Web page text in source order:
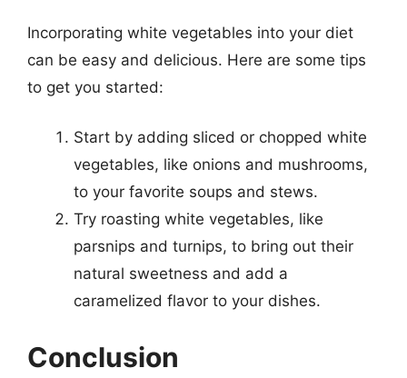
Incorporating white vegetables into your diet
can be easy and delicious. Here are some tips
to get you started:
Start by adding sliced or chopped white
vegetables, like onions and mushrooms,
to your favorite soups and stews.
Try roasting white vegetables, like
parsnips and turnips, to bring out their
natural sweetness and add a
caramelized flavor to your dishes.
Conclusion